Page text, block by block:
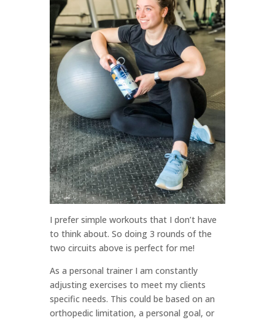
I prefer simple workouts that I don’t have
to think about. So doing 3 rounds of the
two circuits above is perfect for me!
As a personal trainer I am constantly
adjusting exercises to meet my clients
specific needs. This could be based on an
orthopedic limitation, a personal goal, or